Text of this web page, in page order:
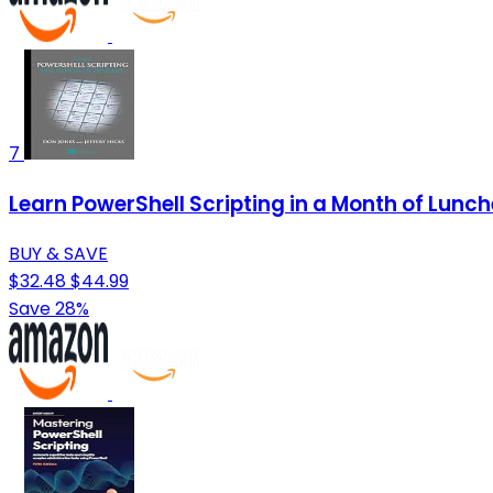
7
Learn PowerShell Scripting in a Month of
BUY & SAVE
$32.48$44.99
Save 28%